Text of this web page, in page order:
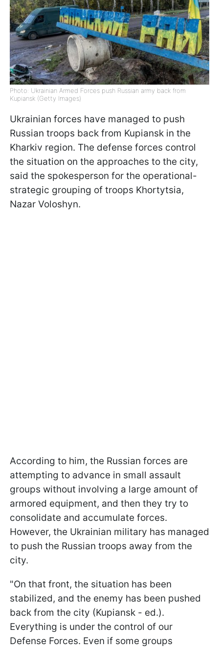
Photo: Ukrainian Armed Forces push Russian army back from
Kupiansk (Getty Images)
Ukrainian forces have managed to push
Russian troops back from Kupiansk in the
Kharkiv region. The defense forces control
the situation on the approaches to the city,
said the spokesperson for the operational-
strategic grouping of troops Khortytsia,
Nazar Voloshyn.
According to him, the Russian forces are
attempting to advance in small assault
groups without involving a large amount of
armored equipment, and then they try to
consolidate and accumulate forces.
However, the Ukrainian military has managed
to push the Russian troops away from the
city.
"On that front, the situation has been
stabilized, and the enemy has been pushed
back from the city (Kupiansk - ed.).
Everything is under the control of our
Defense Forces. Even if some groups